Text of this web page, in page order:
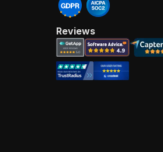
Reviews